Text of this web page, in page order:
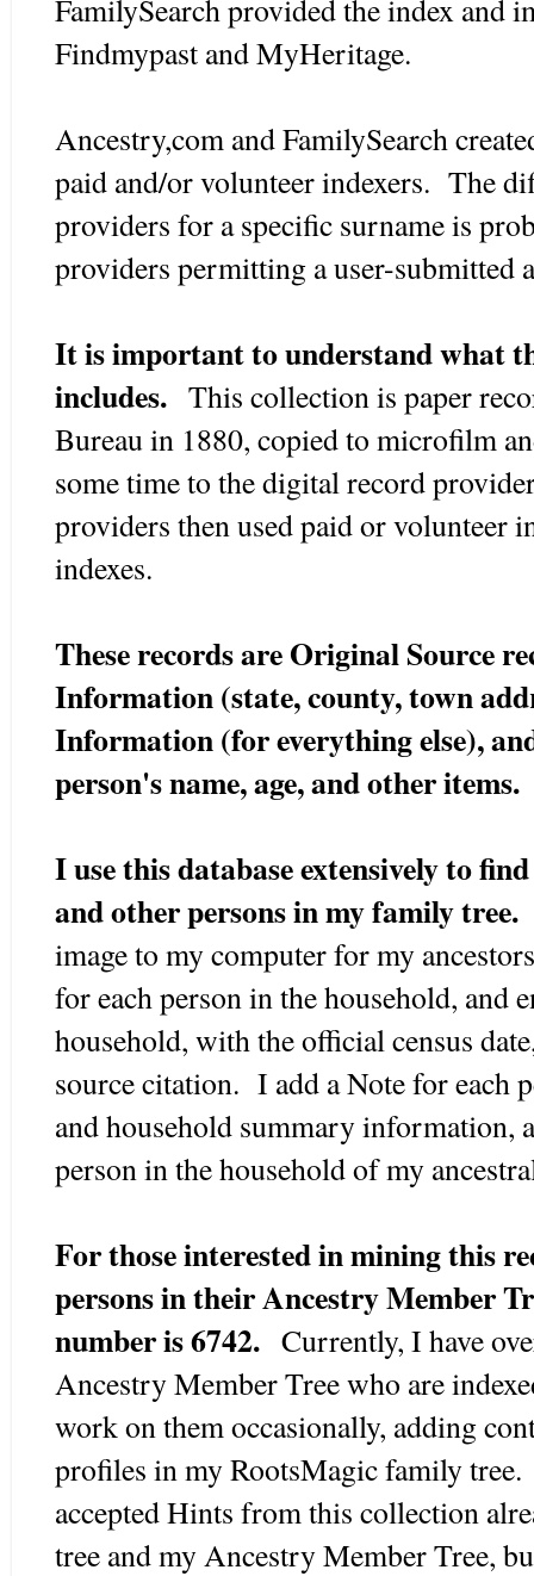
FamilySearch provided the index and
Findmypast and MyHeritage.
Ancestry,com and FamilySearch
paid and/or volunteer indexers. The
providers for a specific surname is
providers permitting a user-submitted
It is important to understand what
includes. This collection is paper
Bureau in 1880, copied to microfilm
some time to the digital record
providers then used paid or volunteer
indexes.
These records are Original Source
Information (state, county, town
Information (for everything else),
person's name, age, and other items.
I use this database extensively to
and other persons in my family tree.
image to my computer for my
for each person in the household, and
household, with the official census
source citation. I add a Note for each
and household summary information,
person in the household of my
For those interested in mining this
persons in their Ancestry Member
number is 6742. Currently, I have
Ancestry Member Tree who are
work on them occasionally, adding
profiles in my RootsMagic family
accepted Hints from this collection
tree and my Ancestry Member Tree,